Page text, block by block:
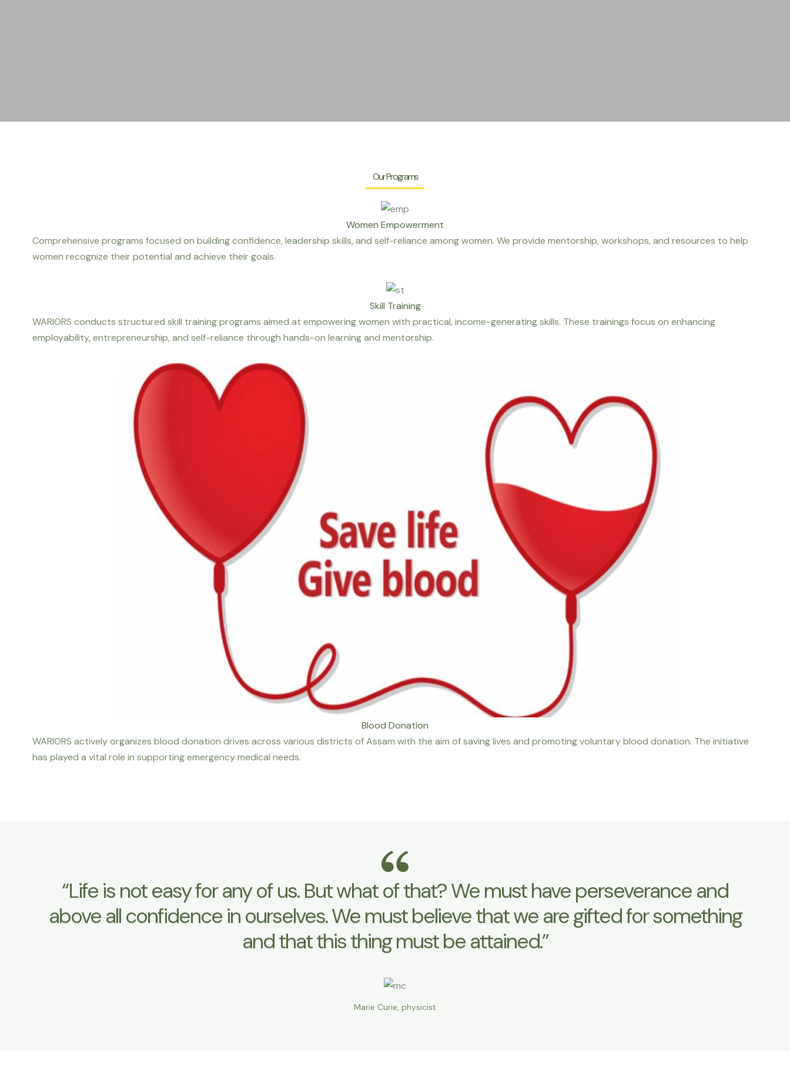
Our Programs
Women Empowerment
Comprehensive programs focused on building confidence, leadership skills, and self-reliance among women. We provide mentorship, workshops, and resources to help
women recognize their potential and achieve their goals.
Skill Training
WARIORS conducts structured skill training programs aimed at empowering women with practical, income-generating skills. These trainings focus on enhancing
employability, entrepreneurship, and self-reliance through hands-on learning and mentorship.
Blood Donation
WARIORS actively organizes blood donation drives across various districts of Assam with the aim of saving lives and promoting voluntary blood donation. The initiative
has played a vital role in supporting emergency medical needs.
“Life is not easy for any of us. But what of that? We must have perseverance and
above all confidence in ourselves. We must believe that we are gifted for something
and that this thing must be attained.”
Marie Curie, physicist